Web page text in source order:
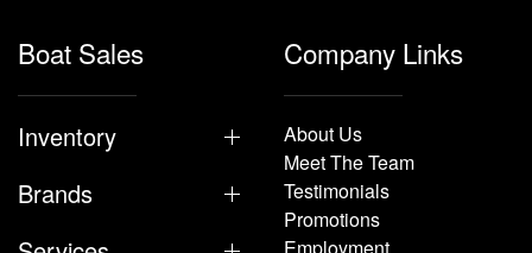
Boat Sales
Inventory
Brands
Company Links
About Us
Meet The Team
Testimonials
Promotions